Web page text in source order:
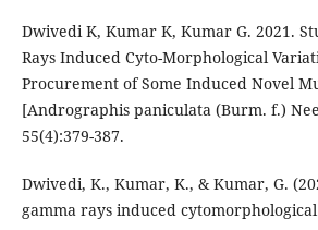
Dwivedi K, Kumar K, Kumar G. 2021.
Rays Induced Cyto-Morphological
Procurement of Some Induced Novel
[Andrographis paniculata (Burm. f.)
55(4):379-387.
Dwivedi, K., Kumar, K., & Kumar, G.
gamma rays induced